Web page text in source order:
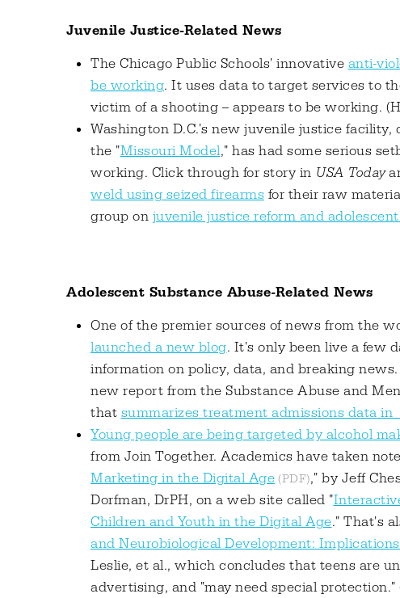
Juvenile Justice-Related News
The Chicago Public Schools' innovative anti-
be working. It uses data to target services to
victim of a shooting -- appears to be working.
Washington D.C.'s new juvenile justice facility,
the "Missouri Model," has had some serious
working. Click through for story in USA Today
weld using seized firearms for their raw
group on juvenile justice reform and
Adolescent Substance Abuse-Related News
One of the premier sources of news from the
launched a new blog. It's only been live a few
information on policy, data, and breaking
new report from the Substance Abuse and
that summarizes treatment admissions data
Young people are being targeted by alcohol
from Join Together. Academics have taken
Marketing in the Digital Age
," by Jeff
Dorfman, DrPH, on a web site called "
Children and Youth in the Digital Age." That's
and Neurobiological Development:
Leslie, et al., which concludes that teens are
advertising, and "may need special